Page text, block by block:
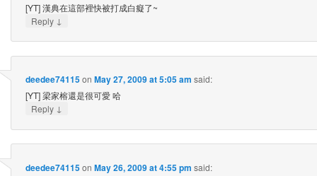
[YT] 漢典在這部裡快被打成白癡了~
Reply ↓
deedee74115on May 27, 2009 at 5:05 am said:
[YT] 梁家榕還是很可愛 哈
Reply ↓
deedee74115on May 26, 2009 at 4:55 pm said: